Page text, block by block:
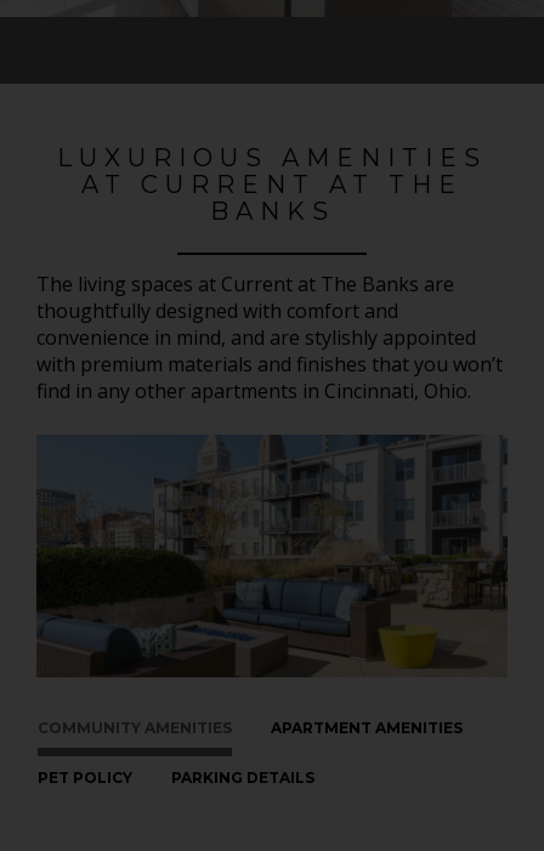
LUXURIOUS AMENITIES
AT CURRENT AT THE
BANKS
The living spaces at Current at The Banks are
thoughtfully designed with comfort and
convenience in mind, and are stylishly appointed
with premium materials and finishes that you won’t
find in any other apartments in Cincinnati, Ohio.
COMMUNITY AMENITIES APARTMENT AMENITIES
PET POLICY PARKING DETAILS